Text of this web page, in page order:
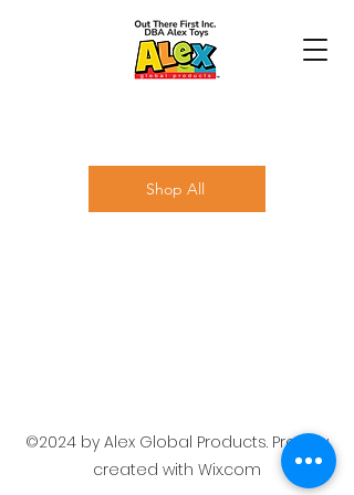
Shop All
©2024 by Alex Global Products. Proudly
created with Wix.com